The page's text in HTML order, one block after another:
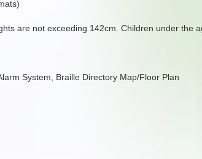
are not exceeding 142cm. Children under the
System, Braille Directory Map/Floor Plan